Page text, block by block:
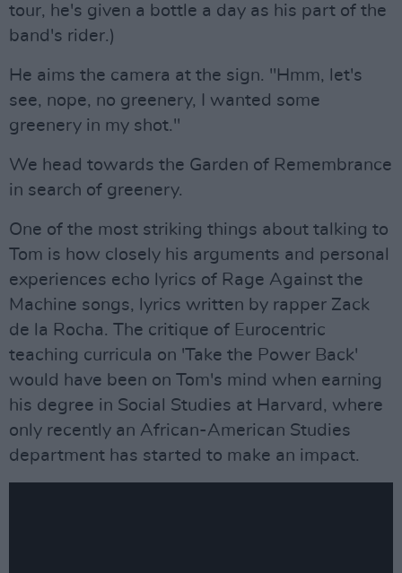
tour, he's given a bottle a day as his part of the
band's rider.)
He aims the camera at the sign. "Hmm, let's
see, nope, no greenery, I wanted some
greenery in my shot."
We head towards the Garden of Remembrance
in search of greenery.
One of the most striking things about talking to
Tom is how closely his arguments and personal
experiences echo lyrics of Rage Against the
Machine songs, lyrics written by rapper Zack
de la Rocha. The critique of Eurocentric
teaching curricula on 'Take the Power Back'
would have been on Tom's mind when earning
his degree in Social Studies at Harvard, where
only recently an African-American Studies
department has started to make an impact.